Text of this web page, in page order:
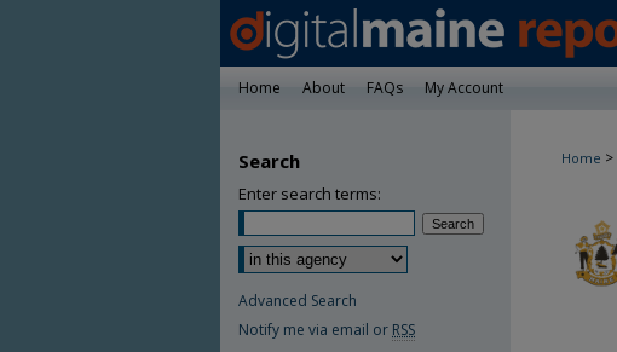
Home About FAQs My Account
Home >
Search
Enter search terms:
Advanced Search
Notify me via email or RSS